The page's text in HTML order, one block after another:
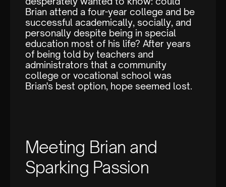
Brian attend a four-year college and be
successful academically, socially, and
personally despite being in special
education most of his life? After years
of being told by teachers and
administrators that a community
college or vocational school was
Brian's best option, hope seemed lost.
Meeting Brian and
Sparking Passion